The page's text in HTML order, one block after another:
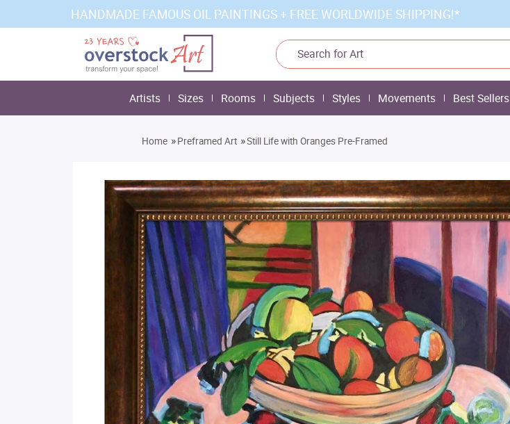
HANDMADE FAMOUS OIL PAINTINGS + FREE WORLDWIDE SHIPPING!*
Artists Sizes Rooms Subjects Styles Movements Best Sellers
Home »Preframed Art »Still Life with Oranges Pre-Framed